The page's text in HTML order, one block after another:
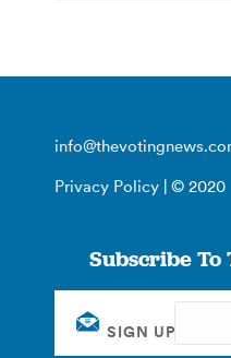
Privacy Policy | © 2020
Subscribe To